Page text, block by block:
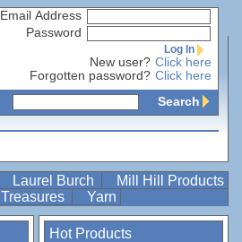
Email Address
Password
Log In
New user? Click here
Forgotten password? Click here
Search
Laurel Burch
Mill Hill Products
Treasures Yarn
Hot Products